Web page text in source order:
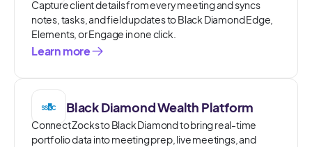
Capture client details from every meeting and syncs
notes, tasks, and field updates to Black Diamond Edge,
Elements, or Engage in one click.
Learn more
Black Diamond Wealth Platform
Connect Zocks to Black Diamond to bring real-time
portfolio data into meeting prep, live meetings, and